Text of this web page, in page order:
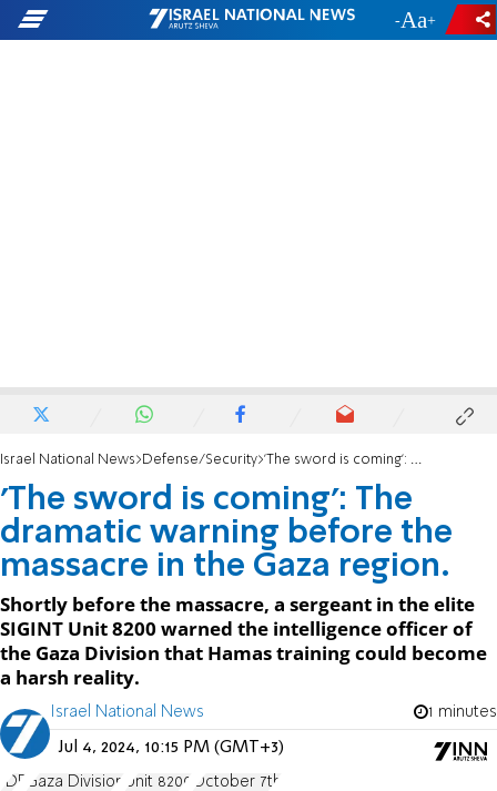
- +
Israel National News Defense/Security 'The sword is coming': The dramatic warning before the massacre in the Gaza region.
'The sword is coming': The
dramatic warning before the
massacre in the Gaza region.
Shortly before the massacre, a sergeant in the elite
SIGINT Unit 8200 warned the intelligence officer of
the Gaza Division that Hamas training could become
a harsh reality.
Israel National News 1 minutes
Jul 4, 2024, 10:15 PM (GMT+3)
IDF Gaza Division Unit 8200 October 7th